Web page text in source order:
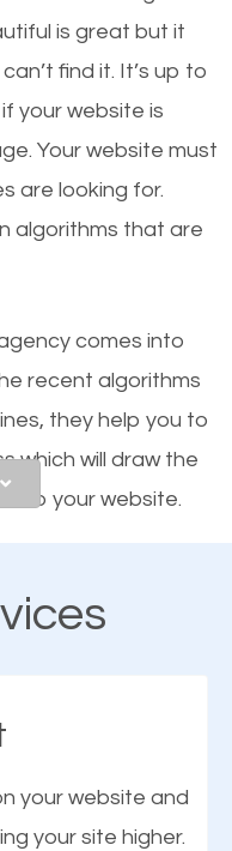
or local SEO,
searches on
Organic SEO
online marketing
results from search
aspects your
is among the
locally and
crucial for local
is great but it
find it. It’s up to
your website is
Your website must
are looking for.
algorithms that are
comes into
recent algorithms
they help you to
which will draw the
to your website.
greatly
is search engine
your website and
your site higher.